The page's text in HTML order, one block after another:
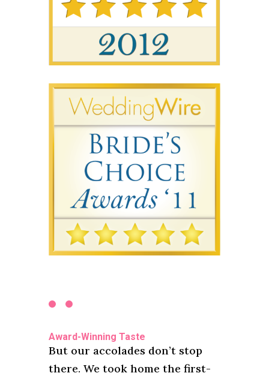
Award-Winning Taste
But our accolades don’t stop
there. We took home the first-